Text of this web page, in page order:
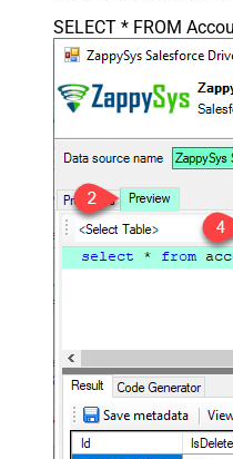
SELECT * FROM